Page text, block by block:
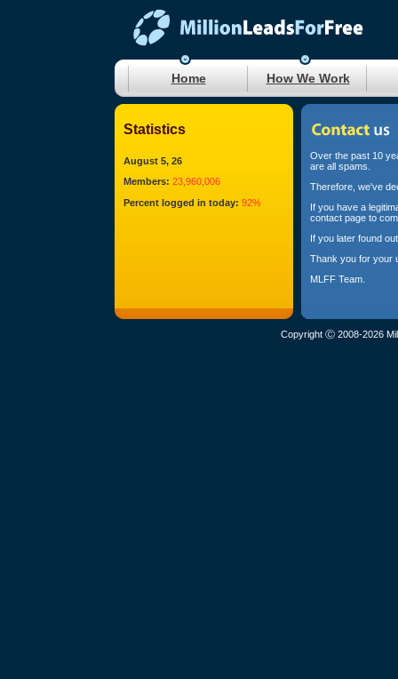
Home How We Work
Statistics
August 5, 26
Members: 23,960,006
Percent logged in today: 92%
Over the past 10
are all spams.
Therefore, we've
If you have a
contact page to
If you later found
Thank you for your
MLFF Team.
Copyright Ⓒ 2008-2026